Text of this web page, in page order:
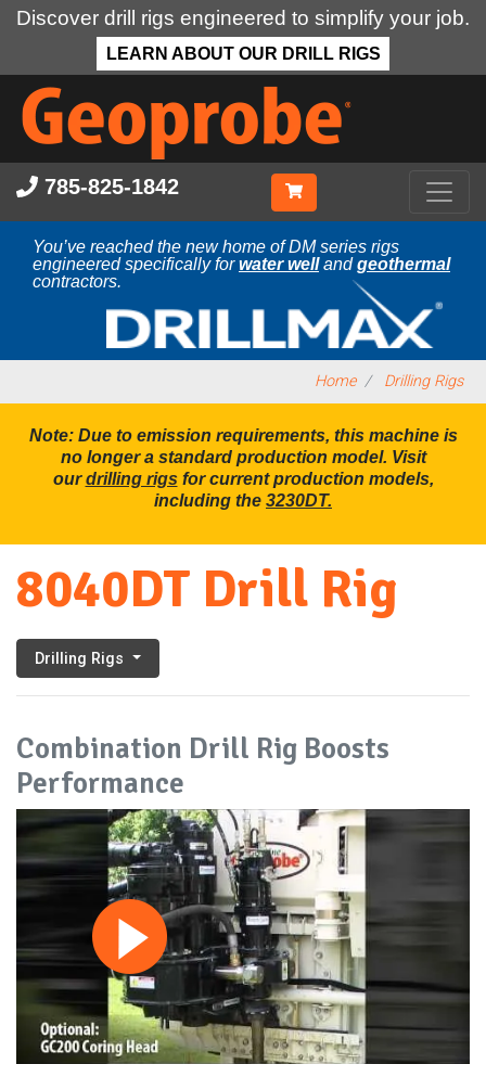
Discover drill rigs engineered to simplify your job.
LEARN ABOUT OUR DRILL RIGS
Skip
main
content
785-825-1842
You’ve reached the new home of DM series rigs
engineered specifically forwater wellandgeothermal
contractors.
Home Drilling Rigs
Note: Due to emission requirements, this machine is
no longer a standard production model. Visit
ourdrilling rigs for current production models,
including the 3230DT.
8040DT Drill Rig
Drilling Rigs
Combination Drill Rig Boosts
Performance